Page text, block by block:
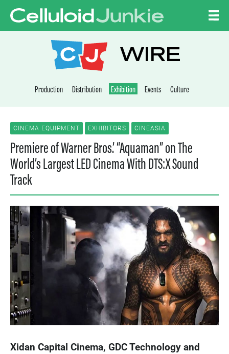
CELLULOID
WIRE
Production Distribution Exhibition Events Culture
CINEMA EQUIPMENT EXHIBITORS CINEASIA
Premiere of Warner Bros.’ “Aquaman” on The
World’s Largest LED Cinema With DTS:X Sound
Track
Xidan Capital Cinema, GDC Technology and